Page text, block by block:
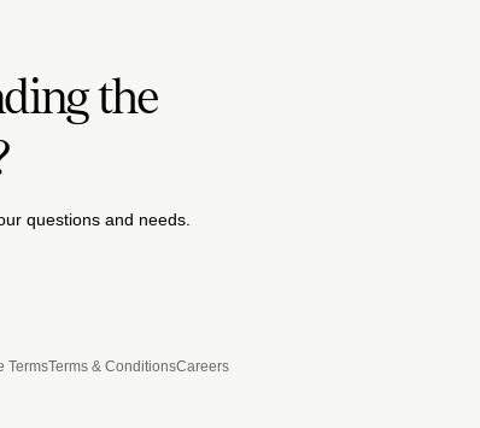
the
questions and needs.
TermsTerms & ConditionsCareers